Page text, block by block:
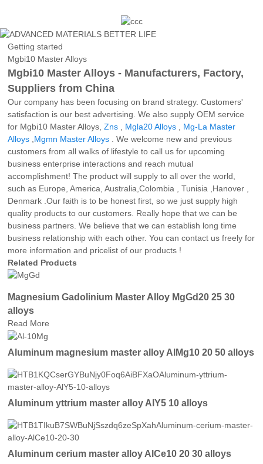
Getting started
Mgbi10 Master Alloys
Mgbi10 Master Alloys - Manufacturers, Factory,
Suppliers from China
Our company has been focusing on brand strategy. Customers'
satisfaction is our best advertising. We also supply OEM service
for Mgbi10 Master Alloys,Zns Mgla20 Alloys
Mg-La Master
Alloys Mgmn Master Alloys . We welcome new and previous
customers from all walks of lifestyle to call us for upcoming
business enterprise interactions and reach mutual
accomplishment! The product will supply to all over the world,
such as Europe, America, Australia,Colombia , Tunisia ,Hanover ,
Denmark .Our faith is to be honest first, so we just supply high
quality products to our customers. Really hope that we can be
business partners. We believe that we can establish long time
business relationship with each other. You can contact us freely for
more information and pricelist of our products !
Related Products
Magnesium Gadolinium Master Alloy MgGd20 25 30
alloys
Read More
Aluminum magnesium master alloy AlMg10 20 50 alloys
Aluminum yttrium master alloy AlY5 10 alloys
Aluminum cerium master alloy AlCe10 20 30 alloys